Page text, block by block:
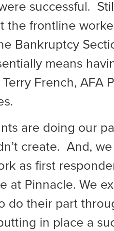
successful.
the frontline
Bankruptcy
means
French, AFA
are doing our
create. And,
as first
at Pinnacle. We
do their part
in place a